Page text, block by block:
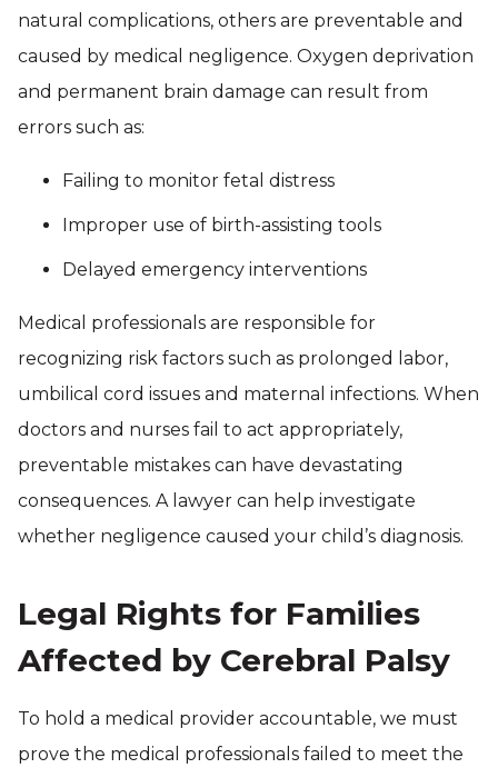
natural complications, others are preventable and
caused by medical negligence. Oxygen deprivation
and permanent brain damage can result from
errors such as:
Failing to monitor fetal distress
Improper use of birth-assisting tools
Delayed emergency interventions
Medical professionals are responsible for
recognizing risk factors such as prolonged labor,
umbilical cord issues and maternal infections. When
doctors and nurses fail to act appropriately,
preventable mistakes can have devastating
consequences. A lawyer can help investigate
whether negligence caused your child’s diagnosis.
Legal Rights for Families
Affected by Cerebral Palsy
To hold a medical provider accountable, we must
prove the medical professionals failed to meet the